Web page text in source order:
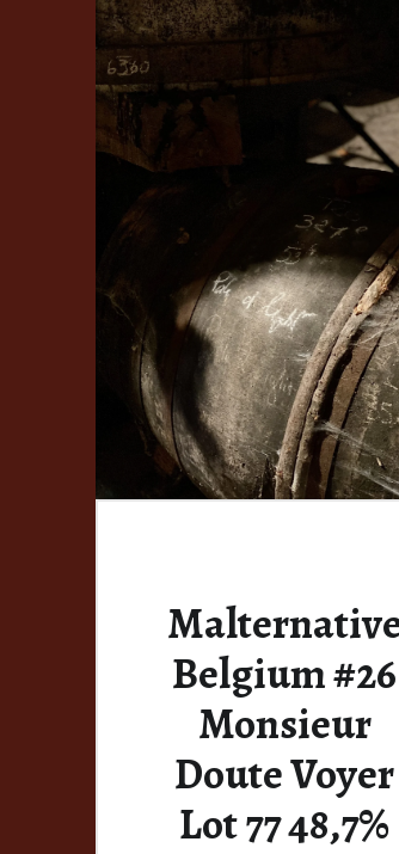
Belgium #26
Monsieur
Doute Voyer
Lot 77 48,7%